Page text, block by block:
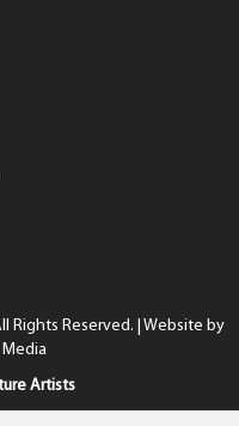
Rights Reserved. | Website by
Media
Artists